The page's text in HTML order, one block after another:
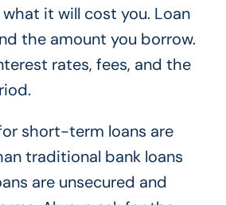
it will cost you. Loan
the amount you borrow.
rates, fees, and the
short-term loans are
traditional bank loans
are unsecured and